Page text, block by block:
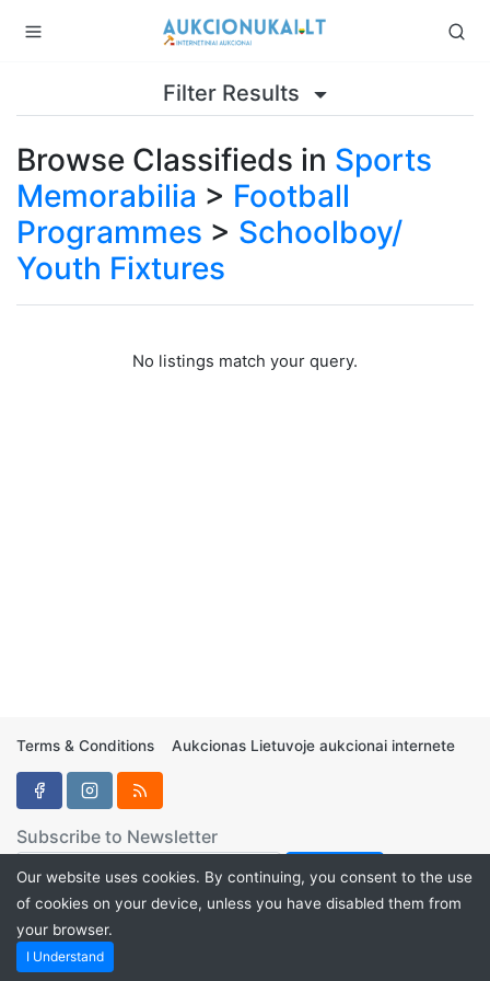
Filter Results
Browse Classifieds in Sports
Memorabilia > Football
Programmes > Schoolboy/
Youth Fixtures
No listings match your query.
Terms & Conditions Aukcionas Lietuvoje aukcionai internete
Subscribe to Newsletter
Our website uses cookies. By continuing, you consent to the use
of cookies on your device, unless you have disabled them from
your browser.
I Understand